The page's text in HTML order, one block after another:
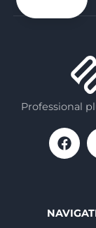
email
Professional